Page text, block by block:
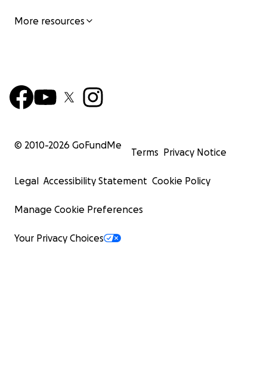
More resources
© 2010-2026 GoFundMe
Terms Privacy Notice
Legal Accessibility Statement Cookie Policy
Manage Cookie Preferences
Your Privacy Choices